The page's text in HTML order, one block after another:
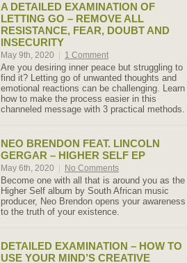
A DETAILED EXAMINATION OF
LETTING GO – REMOVE ALL
RESISTANCE, FEAR, DOUBT AND
INSECURITY
May 9th, 2020 1 Comment
Are you desiring inner peace but struggling to
find it? Letting go of unwanted thoughts and
emotional reactions can be challenging. Learn
how to make the process easier in this
channeled message with 3 practical methods.
NEO BRENDON FEAT. LINCOLN
GERGAR – HIGHER SELF EP
May 6th, 2020 No Comments
Become one with all that is around you as the
Higher Self album by South African music
producer, Neo Brendon opens your awareness
to the truth of your existence.
DETAILED EXAMINATION – HOW TO
USE YOUR MIND’S CREATIVE